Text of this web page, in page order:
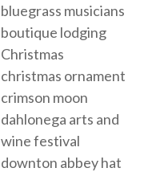
bluegrass musicians
boutique lodging
Christmas
christmas ornament
crimson moon
dahlonega arts and
wine festival
downton abbey hat